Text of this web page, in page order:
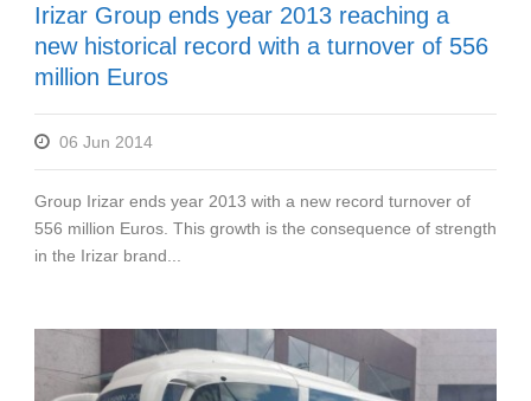
Irizar Group ends year 2013 reaching a
new historical record with a turnover of 556
million Euros
06 Jun 2014
Group Irizar ends year 2013 with a new record turnover of
556 million Euros. This growth is the consequence of strength
in the Irizar brand...